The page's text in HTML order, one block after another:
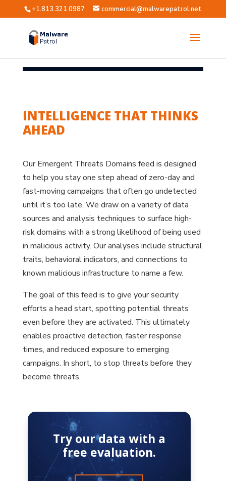
+1.813.321.0987 commercial@malwarepatrol.net
INTELLIGENCE THAT THINKS
AHEAD
Our Emergent Threats Domains feed is designed
to help you stay one step ahead of zero-day and
fast-moving campaigns that often go undetected
until it’s too late. We draw on a variety of data
sources and analysis techniques to surface high-
risk domains with a strong likelihood of being used
in malicious activity. Our analyses include structural
traits, behavioral indicators, and connections to
known malicious infrastructure to name a few.
The goal of this feed is to give your security
efforts a head start, spotting potential threats
even before they are activated. This ultimately
enables proactive detection, faster response
times, and reduced exposure to emerging
campaigns. In short, to stop threats before they
become threats.
Try our data with a
free evaluation.